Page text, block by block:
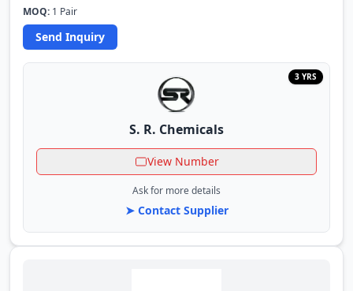
MOQ: 1 Pair
Send Inquiry
3 YRS
S. R. Chemicals
View Number
Ask for more details
➤ Contact Supplier